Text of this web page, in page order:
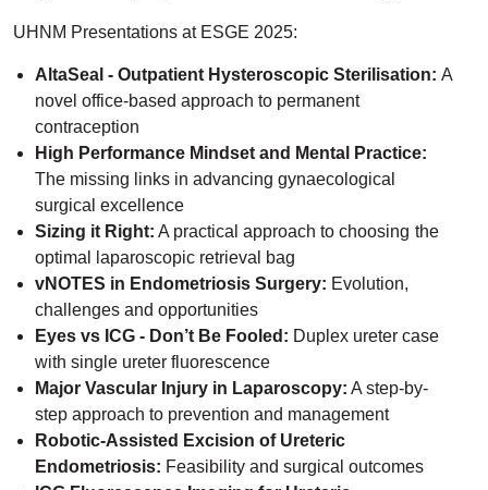
UHNM Presentations at ESGE 2025:
AltaSeal - Outpatient Hysteroscopic Sterilisation: A
novel office-based approach to permanent
contraception
High Performance Mindset and Mental Practice:
The missing links in advancing gynaecological
surgical excellence
Sizing it Right: A practical approach to choosing the
optimal laparoscopic retrieval bag
vNOTES in Endometriosis Surgery: Evolution,
challenges and opportunities
Eyes vs ICG - Don’t Be Fooled: Duplex ureter case
with single ureter fluorescence
Major Vascular Injury in Laparoscopy: A step-by-
step approach to prevention and management
Robotic-Assisted Excision of Ureteric
Endometriosis: Feasibility and surgical outcomes